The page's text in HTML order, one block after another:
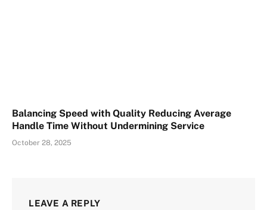
Balancing Speed with Quality Reducing Average
Handle Time Without Undermining Service
October 28, 2025
LEAVE A REPLY